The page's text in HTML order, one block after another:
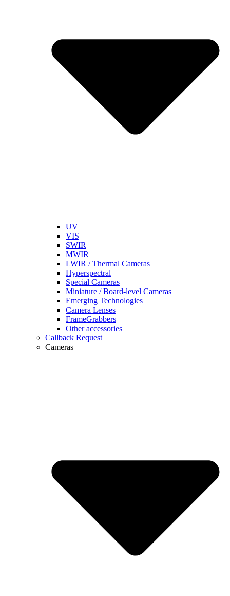
UV
VIS
SWIR
MWIR
LWIR / Thermal Cameras
Hyperspectral
Special Cameras
Miniature / Board-level Cameras
Emerging Technologies
Camera Lenses
FrameGrabbers
Other accessories
Callback Request
Cameras